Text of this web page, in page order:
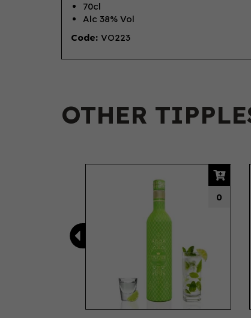
70cl
Alc 38% Vol
Code: VO223
OTHER
0
Previous